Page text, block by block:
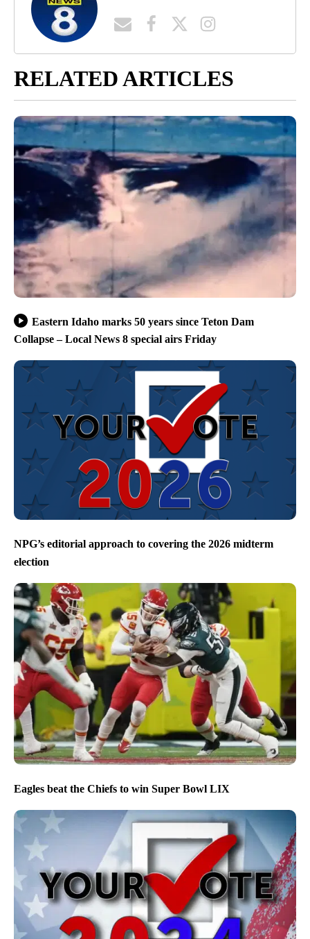
RELATED ARTICLES
Eastern Idaho marks 50 years since Teton Dam
Collapse – Local News 8 special airs Friday
NPG’s editorial approach to covering the 2026 midterm
election
Eagles beat the Chiefs to win Super Bowl LIX